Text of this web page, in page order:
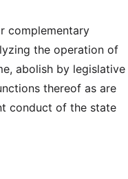
complementary
the operation of
abolish by legislative
thereof as are
conduct of the state